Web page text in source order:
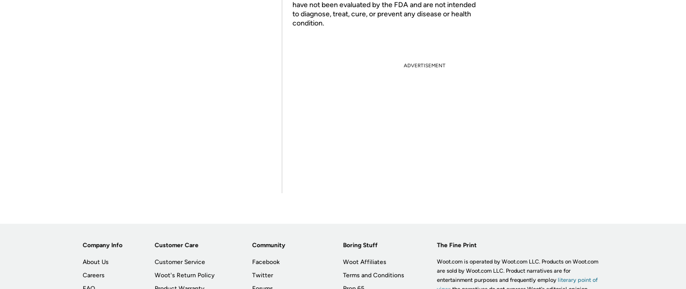
have not been evaluated by the FDA and are not intended
to diagnose, treat, cure, or prevent any disease or health
condition.
ADVERTISEMENT
Company Info
About Us
Careers
Customer Care
Customer Service
Woot's Return Policy
Community
Facebook
Twitter
Boring Stuff
Woot Affiliates
Terms and Conditions
The Fine Print
Woot.com is operated by Woot.com LLC. Products on Woot.com
are sold by Woot.com LLC. Product narratives are for
entertainment purposes and frequently employ literary point of